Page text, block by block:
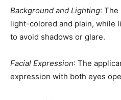
Background and Lighting: The
light-colored and plain, while
to avoid shadows or glare.
Facial Expression: The
expression with both eyes